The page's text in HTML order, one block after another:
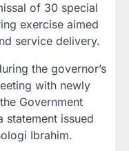
of 30 special
exercise aimed
service delivery.
the governor’s
with newly
Government
statement issued
Ibrahim.